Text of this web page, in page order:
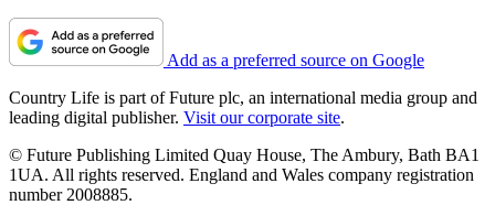
Add as a preferred source on Google
Country Life is part of Future plc, an international media group and
leading digital publisher. Visit our corporate site.
© Future Publishing Limited Quay House, The Ambury, Bath BA1
1UA. All rights reserved. England and Wales company registration
number 2008885.